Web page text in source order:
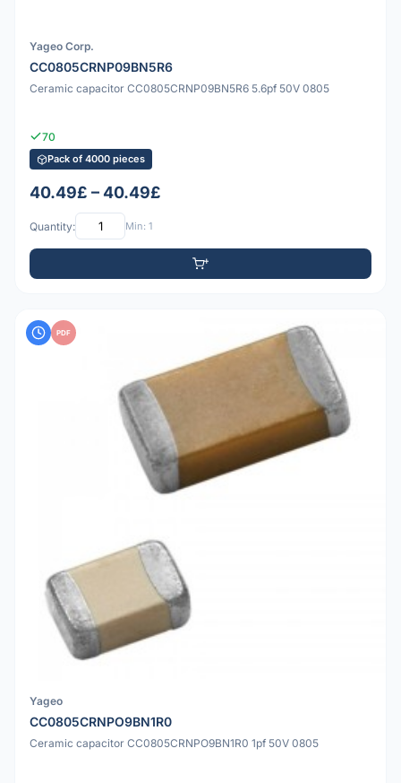
Yageo Corp.
CC0805CRNP09BN5R6
Ceramic capacitor CC0805CRNP09BN5R6 5.6pf 50V 0805
70
Pack of 4000 pieces
40.49£ – 40.49£
Quantity: Min: 1
PDF
Yageo
CC0805CRNPO9BN1R0
Ceramic capacitor CC0805CRNPO9BN1R0 1pf 50V 0805